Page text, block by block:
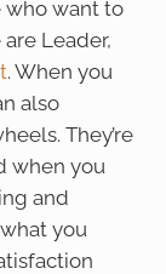
who want to
Leader,
. When you
also
They’re
when you
and
you